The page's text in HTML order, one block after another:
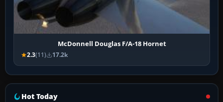
McDonnell Douglas F/A-18 Hornet
2.3(11) 17.2k
Hot Today